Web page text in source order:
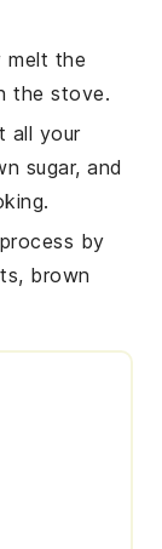
melt the
the stove.
all your
sugar, and
by
, brown